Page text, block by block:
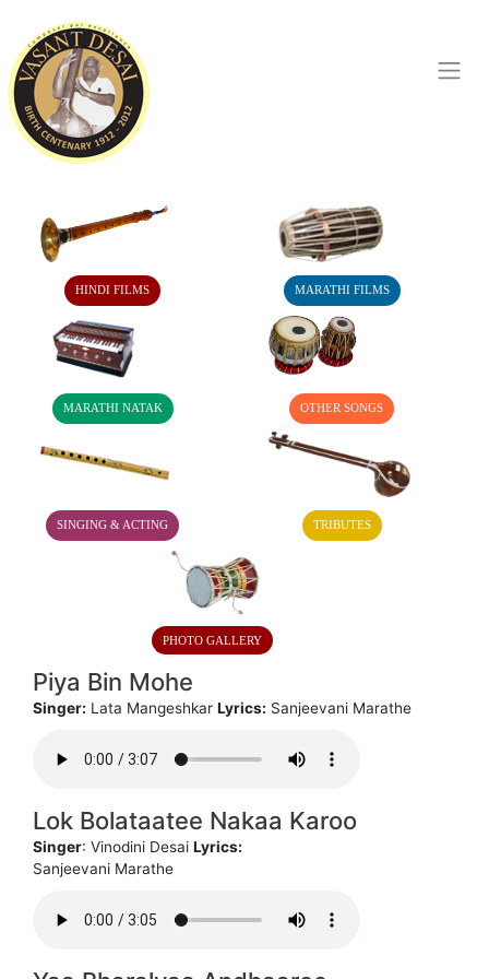
HINDI FILMS MARATHI FILMS
MARATHI NATAK OTHER SONGS
SINGING & ACTING TRIBUTES
PHOTO GALLERY
Piya Bin Mohe
Singer: Lata Mangeshkar Lyrics: Sanjeevani Marathe
Lok Bolataatee Nakaa Karoo
Singer: Vinodini Desai Lyrics:
Sanjeevani Marathe